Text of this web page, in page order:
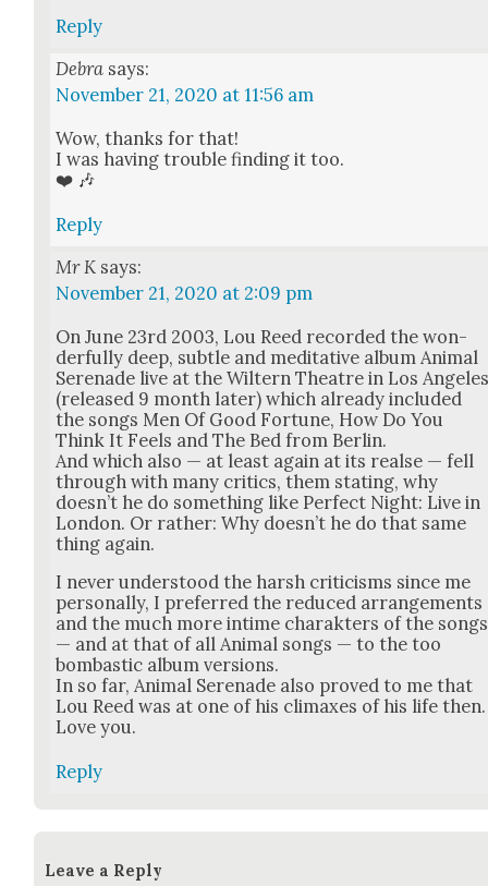
Reply
Debra says:
November 21, 2020 at 11:56 am
Wow, thanks for that!
I was hav­ing trou­ble find­ing it too.
❤️ 🎶
Reply
Mr K says:
November 21, 2020 at 2:09 pm
On June 23rd 2003, Lou Reed record­ed the won­
der­ful­ly deep, sub­tle and med­i­ta­tive album Ani­mal
Ser­e­nade live at the Wiltern The­atre in Los
(released 9 month lat­er) which already includ­ed
the songs Men Of Good For­tune, How Do You
Think It Feels and The Bed from Berlin.
And which also — at least again at its realse — fell
through with many crit­ics, them stat­ing, why
does­n’t he do some­thing like Per­fect Night: Live in
Lon­don. Or rather: Why does­n’t he do that same
thing again.
I nev­er under­stood the harsh crit­i­cisms since me
per­son­al­ly, I pre­ferred the reduced arrange­ments
and the much more intime charak­ters of the songs
— and at that of all Ani­mal songs — to the too
bom­bas­tic album ver­sions.
In so far, Ani­mal Ser­e­nade also proved to me that
Lou Reed was at one of his cli­max­es of his life then.
Love you.
Reply
Leave a Reply